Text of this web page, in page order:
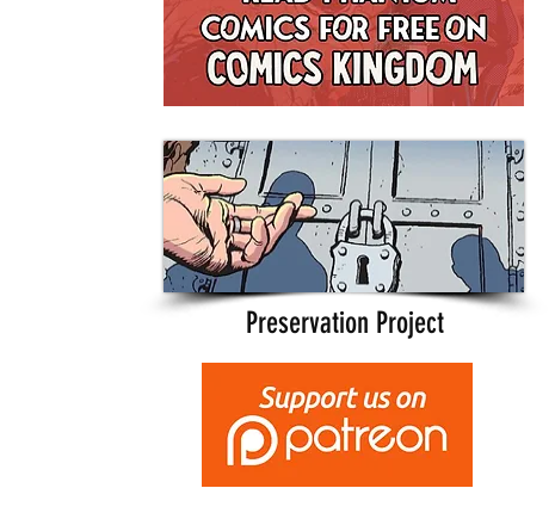
Preservation Project